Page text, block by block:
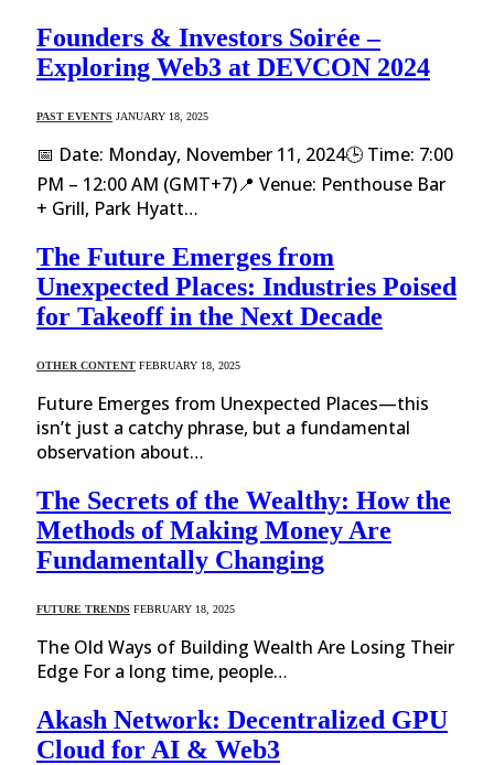
Founders & Investors Soirée –
Exploring Web3 at DEVCON 2024
PAST EVENTS JANUARY 18, 2025
📅 Date: Monday, November 11, 2024🕒 Time: 7:00
PM – 12:00 AM (GMT+7)📍 Venue: Penthouse Bar
+ Grill, Park Hyatt…
The Future Emerges from
Unexpected Places: Industries Poised
for Takeoff in the Next Decade
OTHER CONTENT FEBRUARY 18, 2025
Future Emerges from Unexpected Places—this
isn’t just a catchy phrase, but a fundamental
observation about…
The Secrets of the Wealthy: How the
Methods of Making Money Are
Fundamentally Changing
FUTURE TRENDS FEBRUARY 18, 2025
The Old Ways of Building Wealth Are Losing Their
Edge For a long time, people…
Akash Network: Decentralized GPU
Cloud for AI & Web3